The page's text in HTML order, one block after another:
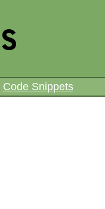
Code Snippets